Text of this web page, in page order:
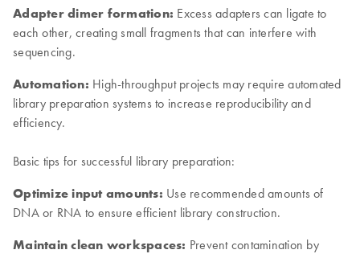
Adapter dimer formation: Excess adapters can ligate to
each other, creating small fragments that can interfere with
sequencing.
Automation: High-throughput projects may require automated
library preparation systems to increase reproducibility and
efficiency.
Basic tips for successful library preparation:
Optimize input amounts: Use recommended amounts of
DNA or RNA to ensure efficient library construction.
Maintain clean workspaces: Prevent contamination by